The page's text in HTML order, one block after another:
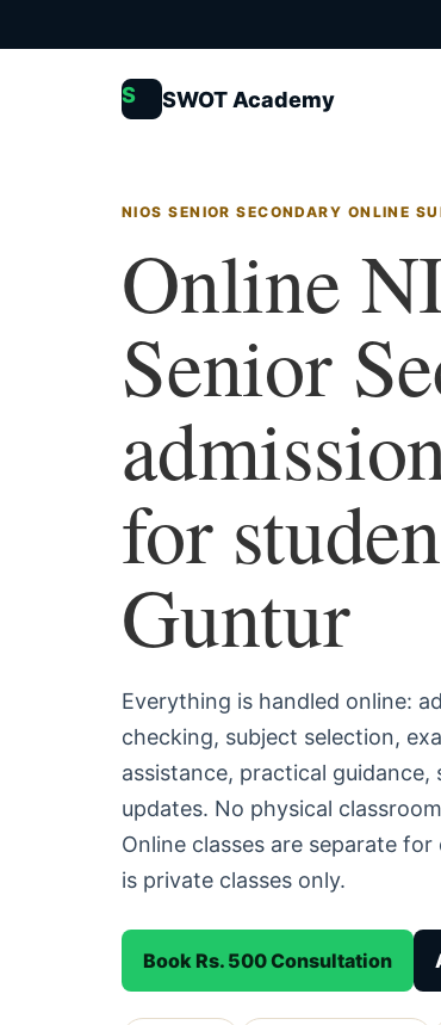
S SWOT Academy
NIOS SENIOR SECONDARY ONLINE
Online
Senior
for
Guntur
Everything is handled online:
checking, subject selection,
assistance, practical
updates. No physical
Online classes are separate
is private classes only.
Book Rs. 500 Consultation